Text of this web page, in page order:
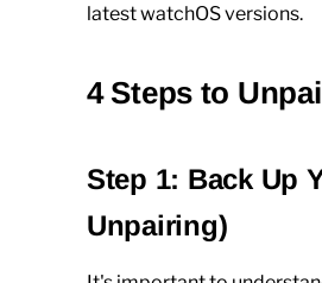
latestwatchOSversions.
4 Steps to
Step 1: Back Up
Unpairing)